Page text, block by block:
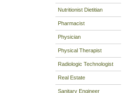
Nutritionist Dietitian
Pharmacist
Physician
Physical Therapist
Radiologic Technologist
Real Estate
Sanitary Engineer